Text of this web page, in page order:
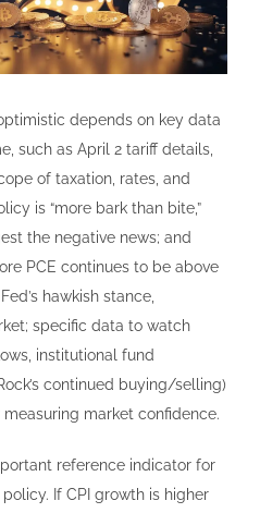
depends on key data
such as April 2 tariff details,
of taxation, rates, and
is “more bark than bite,”
the negative news; and
PCE continues to be above
hawkish stance,
specific data to watch
institutional fund
continued buying/selling)
market confidence.
reference indicator for
If CPI growth is higher